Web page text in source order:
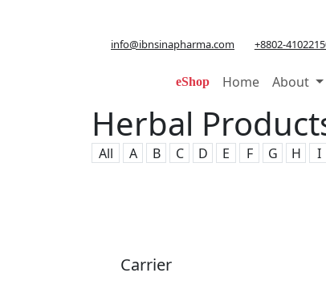
info@ibnsinapharma.com +8802-
eShop Home About
Herbal
All A B C D E F G H I
Carrier